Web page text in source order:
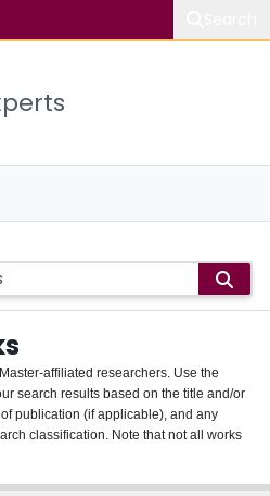
affiliated researchers. Use the
search results based on the title and/or
publication (if applicable), and any
classification. Note that not all works